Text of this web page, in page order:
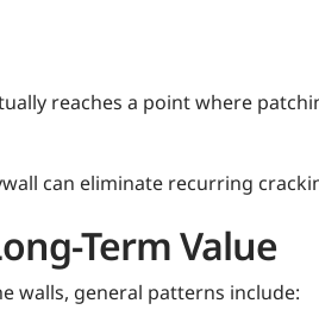
reaches a point where
can eliminate recurring
Term Value
walls, general patterns include: